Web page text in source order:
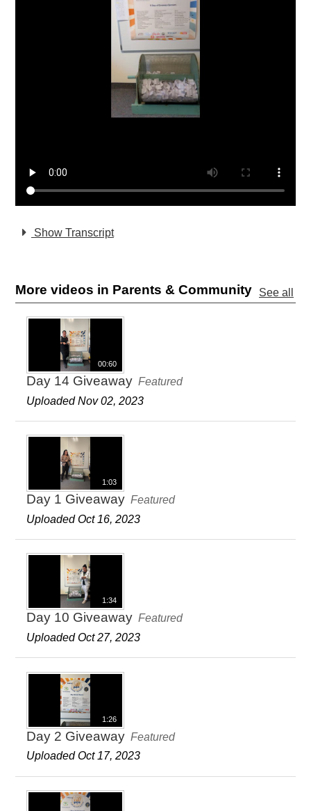
Show Transcript
More videos in Parents & Community See all
00:60
Day 14 Giveaway Featured
Uploaded Nov 02, 2023
1:03
Day 1 Giveaway Featured
Uploaded Oct 16, 2023
1:34
Day 10 Giveaway Featured
Uploaded Oct 27, 2023
1:26
Day 2 Giveaway Featured
Uploaded Oct 17, 2023